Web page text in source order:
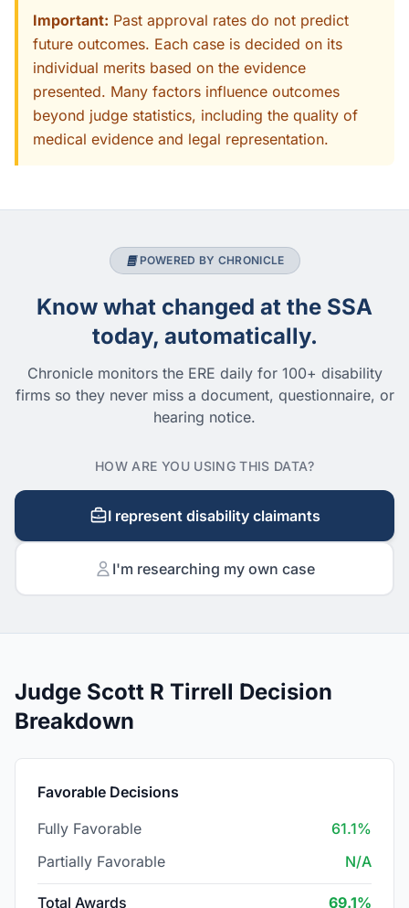
Important: Past approval rates do not predict
future outcomes. Each case is decided on its
individual merits based on the evidence
presented. Many factors influence outcomes
beyond judge statistics, including the quality of
medical evidence and legal representation.
POWERED BY CHRONICLE
Know what changed at the SSA
today, automatically.
Chronicle monitors the ERE daily for 100+ disability
firms so they never miss a document, questionnaire, or
hearing notice.
HOW ARE YOU USING THIS DATA?
I represent disability claimants
I'm researching my own case
Judge Scott R Tirrell Decision
Breakdown
Favorable Decisions
Fully Favorable
61.1%
Partially Favorable
N/A
Total Awards 69.1%